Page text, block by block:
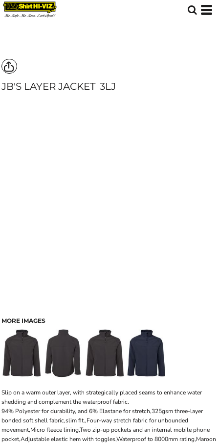
JB'S LAYER JACKET 3LJ
MORE IMAGES
Slip on a warm outer layer, with strategically placed seams to enhance water
shedding and complement the waterproof fabric.
94% Polyester for durability, and 6% Elastane for stretch,325gsm three-layer
bonded soft shell fabric,slim fit.,Four-way stretch fabric for unbounded
movement,Micro fleece lining,Two zip-up pockets and an internal mobile phone
pocket,Adjustable elastic hem with toggles,Waterproof to 8000mm rating,Maroon